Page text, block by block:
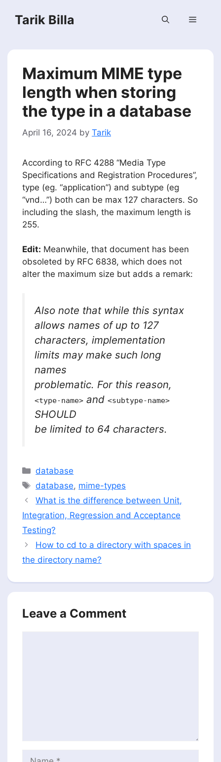
Tarik Billa Menu
Maximum MIME type
length when storing
the type in a database
April 16, 2024 by Tarik
According to RFC 4288 “Media Type
Specifications and Registration Procedures”,
type (eg. “application”) and subtype (eg
“vnd…”) both can be max 127 characters. So
including the slash, the maximum length is
255.
Edit: Meanwhile, that document has been
obsoleted by RFC 6838, which does not
alter the maximum size but adds a remark:
Also note that while this syntax
allows names of up to 127
characters, implementation
limits may make such long
names
problematic. For this reason,
<type-name> and <subtype-name>
SHOULD
be limited to 64 characters.
Categories
database
Tags
database, mime-types
What is the difference between Unit,
Integration, Regression and Acceptance
Testing?
How to cd to a directory with spaces in
the directory name?
Leave a Comment